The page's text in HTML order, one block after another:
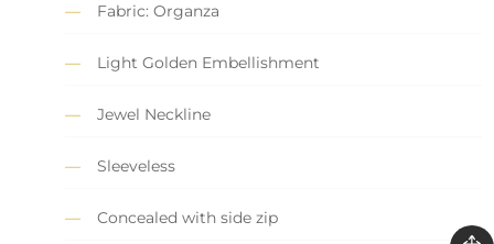
Fabric: Organza
Light Golden Embellishment
Jewel Neckline
Sleeveless
Concealed with side zip